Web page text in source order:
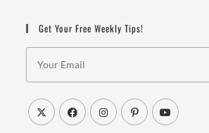
Get Your Free Weekly Tips!